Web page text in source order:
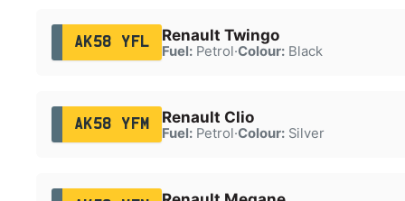
AK58 YFL Renault Twingo
Fuel:Petrol·Colour:Black
AK58 YFM Renault Clio
Fuel:Petrol·Colour:Silver